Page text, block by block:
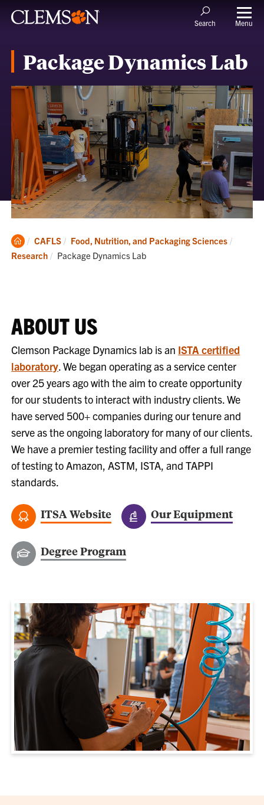
Search Menu
Package Dynamics Lab
Clemson
Home
CAFLS
Food, Nutrition, and Packaging Sciences
Research
Current:
Package Dynamics Lab
ABOUT US
Clemson Package Dynamics lab is an ISTA certified
laboratory. We began operating as a service center
over 25 years ago with the aim to create opportunity
for our students to interact with industry clients. We
have served 500+ companies during our tenure and
serve as the ongoing laboratory for many of our clients.
We have a premier testing facility and offer a full range
of testing to Amazon, ASTM, ISTA, and TAPPI
standards.
ITSA Website Our Equipment
Degree Program